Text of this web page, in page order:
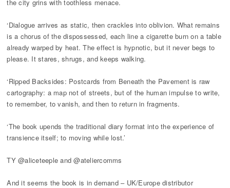
the city grins with toothless menace.
‘Dialogue arrives as static, then crackles into oblivion. What remains
is a chorus of the dispossessed, each line a cigarette burn on a table
already warped by heat. The effect is hypnotic, but it never begs to
please. It stares, shrugs, and keeps walking.
‘Ripped Backsides: Postcards from Beneath the Pavement is raw
cartography: a map not of streets, but of the human impulse to write,
to remember, to vanish, and then to return in fragments.
‘The book upends the traditional diary format into the experience of
transience itself; to moving while lost.’
TY @aliceteeple and @ateliercomms
And it seems the book is in demand – UK/Europe distributor